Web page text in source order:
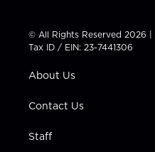
t
t
e
t
a
g
a
t
u
b
e
b
© All Rights Reserved 2026 |
Tax ID / EIN: 23-7441306
About Us
Contact Us
Staff